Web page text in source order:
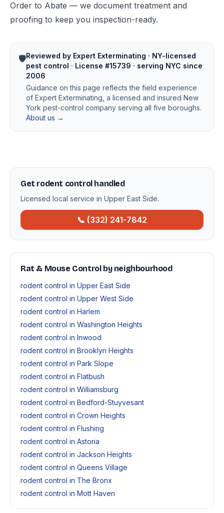
Order to Abate — we document treatment and
proofing to keep you inspection-ready.
🛡️Reviewed by Expert Exterminating · NY-licensed
pest control · License #15739 · serving NYC since
2006
Guidance on this page reflects the field experience
of Expert Exterminating, a licensed and insured New
York pest-control company serving all five boroughs.
About us →
Get rodent control handled
Licensed local service in Upper East Side.
📞 (332) 241-7842
Rat & Mouse Control by neighbourhood
rodent control in Upper East Side
rodent control in Upper West Side
rodent control in Harlem
rodent control in Washington Heights
rodent control in Inwood
rodent control in Brooklyn Heights
rodent control in Park Slope
rodent control in Flatbush
rodent control in Williamsburg
rodent control in Bedford-Stuyvesant
rodent control in Crown Heights
rodent control in Flushing
rodent control in Astoria
rodent control in Jackson Heights
rodent control in Queens Village
rodent control in The Bronx
rodent control in Mott Haven